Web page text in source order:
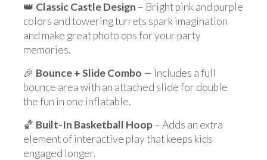
👑 Classic Castle Design – Bright pink and purple
colors and towering turrets spark imagination
and make great photo ops for your party
memories.
🎉 Bounce + Slide Combo — Includes a full
bounce area with an attached slide for double
the fun in one inflatable.
🏀 Built-In Basketball Hoop– Adds an extra
element of interactive play that keeps kids
engaged longer.